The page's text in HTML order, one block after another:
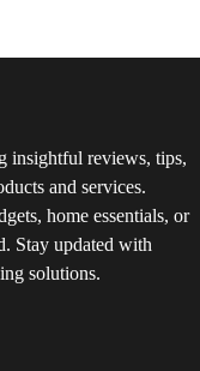
insightful reviews, tips,
and services.
home essentials, or
Stay updated with
solutions.